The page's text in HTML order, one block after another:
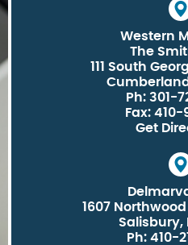
Western
The
111 South
Ph: 301-
Fax: 410-
Get
1607 Northwood
Salisbury,
Ph: 410-